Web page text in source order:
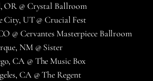
OR @ Crystal Ballroom
City, UT @ Crucial Fest
@ Cervantes Masterpiece Ballroom
NM @ Sister
CA @ The Music Box
CA @ The Regent